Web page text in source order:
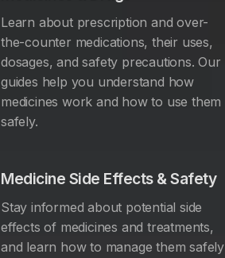
Learn about prescription and over-
the-counter medications, their uses,
dosages, and safety precautions. Our
guides help you understand how
medicines work and how to use them
safely.
Medicine Side Effects & Safety
Stay informed about potential side
effects of medicines and treatments,
and learn how to manage them safely